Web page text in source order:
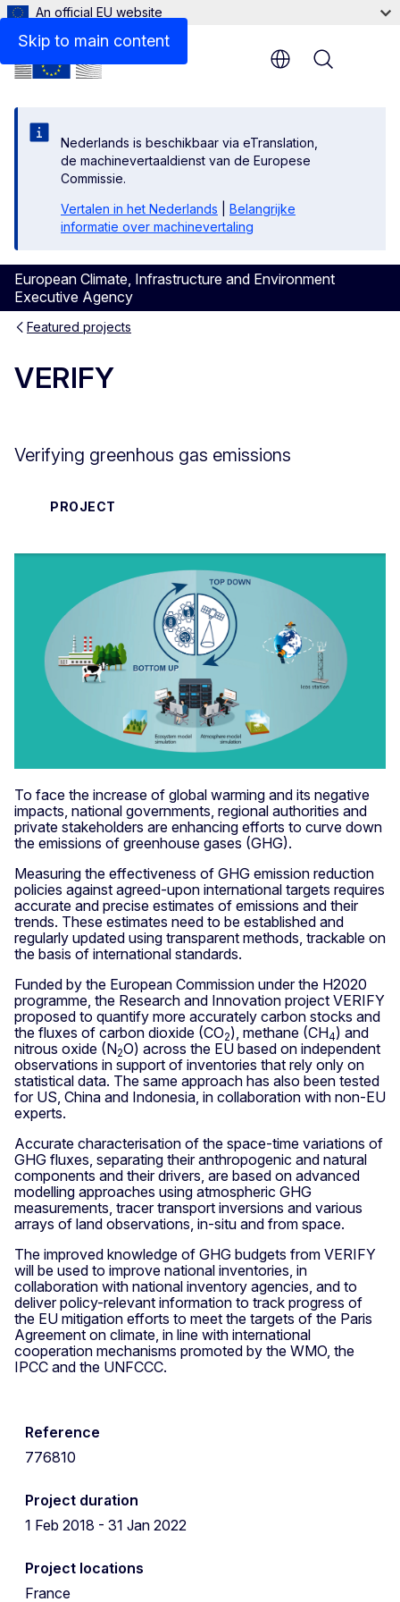
Skip to main content
An official EU website
Nederlands is beschikbaar via eTranslation,
de machinevertaaldienst van de Europese
Commissie.
Vertalen in het Nederlands
Belangrijke
informatie over machinevertaling
European Climate, Infrastructure and Environment
Executive Agency
Menu
Featured projects
VERIFY
Verifying greenhous gas emissions
PROJECT
To face the increase of global warming and its negative
impacts, national governments, regional authorities and
private stakeholders are enhancing efforts to curve down
the emissions of greenhouse gases (GHG).
Measuring the effectiveness of GHG emission reduction
policies against agreed-upon international targets requires
accurate and precise estimates of emissions and their
trends. These estimates need to be established and
regularly updated using transparent methods, trackable on
the basis of international standards.
Funded by the European Commission under the H2020
programme, the Research and Innovation project VERIFY
proposed to quantify more accurately carbon stocks and
the fluxes of carbon dioxide (CO2), methane (CH4) and
nitrous oxide (N2O) across the EU based on independent
observations in support of inventories that rely only on
statistical data. The same approach has also been tested
for US, China and Indonesia, in collaboration with non-EU
experts.
Accurate characterisation of the space-time variations of
GHG fluxes, separating their anthropogenic and natural
components and their drivers, are based on advanced
modelling approaches using atmospheric GHG
measurements, tracer transport inversions and various
arrays of land observations, in-situ and from space.
The improved knowledge of GHG budgets from VERIFY
will be used to improve national inventories, in
collaboration with national inventory agencies, and to
deliver policy-relevant information to track progress of
the EU mitigation efforts to meet the targets of the Paris
Agreement on climate, in line with international
cooperation mechanisms promoted by the WMO, the
IPCC and the UNFCCC.
Reference
776810
Project duration
1 Feb 2018 - 31 Jan 2022
Project locations
France